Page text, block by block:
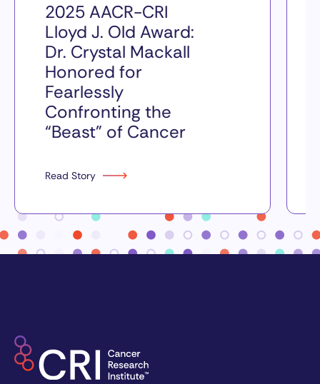
2025 AACR-CRI
Lloyd J. Old Award:
Dr. Crystal Mackall
Honored for
Fearlessly
Confronting the
“Beast” of Cancer
Read Story